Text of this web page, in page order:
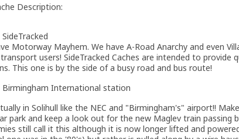
Description:
Motorway Mayhem. We have A-Road Anarchy and even
users! SideTracked Caches are intended to provide
This one is by the side of a busy road and bus route!
Birmingham International station
in Solihull like the NEC and "Birmingham's" airport!!
park and keep a look out for the new Maglev train passing
still call it this although it is now longer lifted and